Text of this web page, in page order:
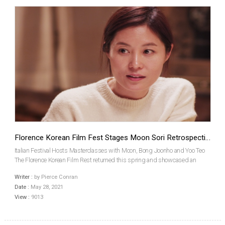
Florence Korean Film Fest Stages Moon Sori Retrospective
Italian Festival Hosts Masterclasses with Moon, Bong Joonho and Yoo Teo
The Florence Korean Film Rest returned this spring and showcased an
the highlights in its lineup, this year was a ret...
Writer : by Pierce Conran
Date : May 28, 2021
View : 9013